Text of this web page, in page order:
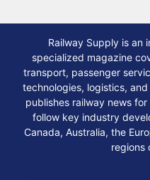
Railway Supply is an
specialized magazine
transport, passenger
technologies, logistics,
publishes railway news
follow key industry
Canada, Australia, the
regions